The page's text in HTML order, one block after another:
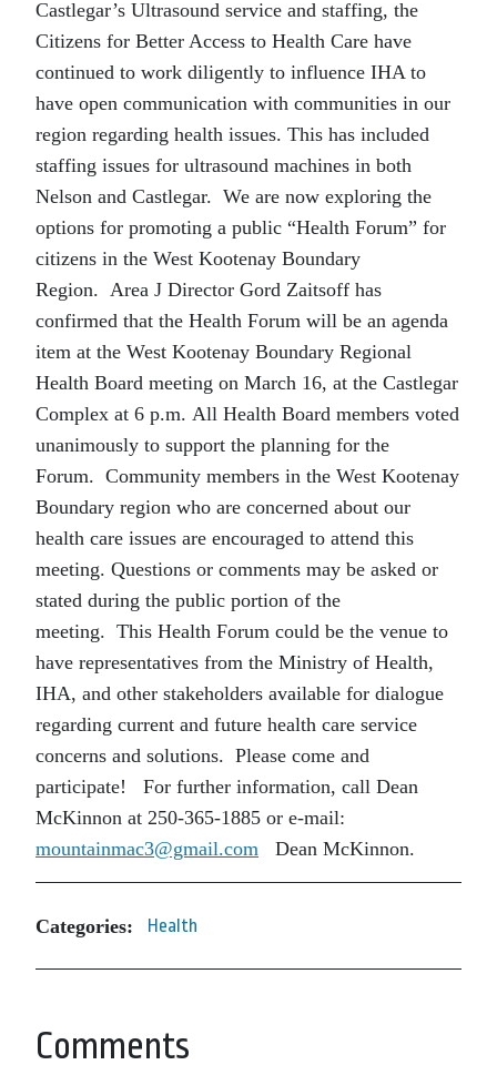
Castlegar’s Ultrasound service and staffing, the
Citizens for Better Access to Health Care have
continued to work diligently to influence IHA to
have open communication with communities in our
region regarding health issues. This has included
staffing issues for ultrasound machines in both
Nelson and Castlegar. We are now exploring the
options for promoting a public “Health Forum” for
citizens in the West Kootenay Boundary
Region. Area J Director Gord Zaitsoff has
confirmed that the Health Forum will be an agenda
item at the West Kootenay Boundary Regional
Health Board meeting on March 16, at the Castlegar
Complex at 6 p.m. All Health Board members voted
unanimously to support the planning for the
Forum. Community members in the West Kootenay
Boundary region who are concerned about our
health care issues are encouraged to attend this
meeting. Questions or comments may be asked or
stated during the public portion of the
meeting. This Health Forum could be the venue to
have representatives from the Ministry of Health,
IHA, and other stakeholders available for dialogue
regarding current and future health care service
concerns and solutions. Please come and
participate! For further information, call Dean
McKinnon at 250-365-1885 or e-mail:
mountainmac3@gmail.com
Dean McKinnon.
Categories: Health
Comments